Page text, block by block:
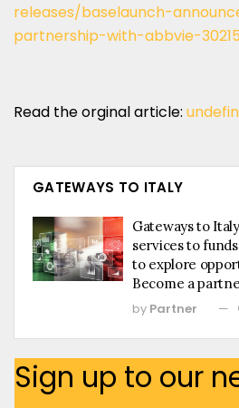
releases/baselaunch-
partnership-with-abbvie-
Read the orginal article:
GATEWAYS TO ITALY
Gateways to
services to
to explore
Become a
by Partner
Sign up to our